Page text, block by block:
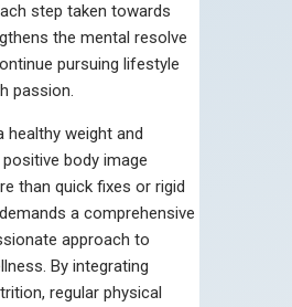
step taken towards
the mental resolve
pursuing lifestyle
passion.
healthy weight and
body image
than quick fixes or rigid
a comprehensive
approach to
By integrating
regular physical